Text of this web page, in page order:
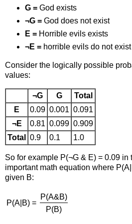
G =God exists
¬G =God does not exist
E =Horrible evils exists
¬E =horrible evils do not exist
Consider the logically possible
values:
¬G G
Total
E
0.09 0.001 0.091
¬E
0.81 0.099 0.909
Total
0.9 0.1 1.0
So for example P(¬G & E) = 0.09 in
important math equation where
given B:
P(A|B) =
P(A&B)
P(B)